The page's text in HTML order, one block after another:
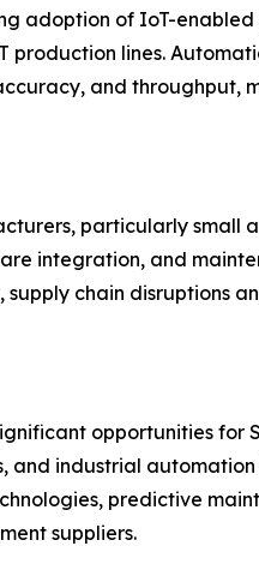
adoption of IoT-
lines.
and throughput,
particularly small
integration, and
chain disruptions
opportunities for
and industrial automation
predictive
suppliers.